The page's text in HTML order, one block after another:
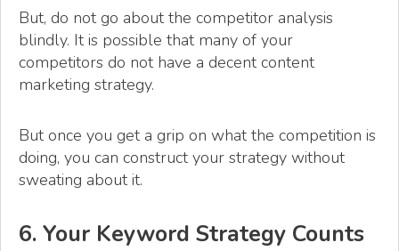
But, do not go about the competitor analysis
blindly. It is possible that many of your
competitors do not have a decent content
marketing strategy.
But once you get a grip on what the competition is
doing, you can construct your strategy without
sweating about it.
6. Your Keyword Strategy Counts